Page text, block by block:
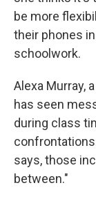
be more
their phones
schoolwork.
Alexa Murray,
has seen
during class
says, those
between."